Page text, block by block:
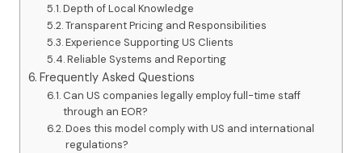
Depth of Local Knowledge
Transparent Pricing and Responsibilities
Experience Supporting US Clients
Reliable Systems and Reporting
Frequently Asked Questions
Can US companies legally employ full-time staff
through an EOR?
Does this model comply with US and international
regulations?